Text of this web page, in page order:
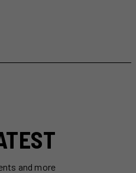
and more